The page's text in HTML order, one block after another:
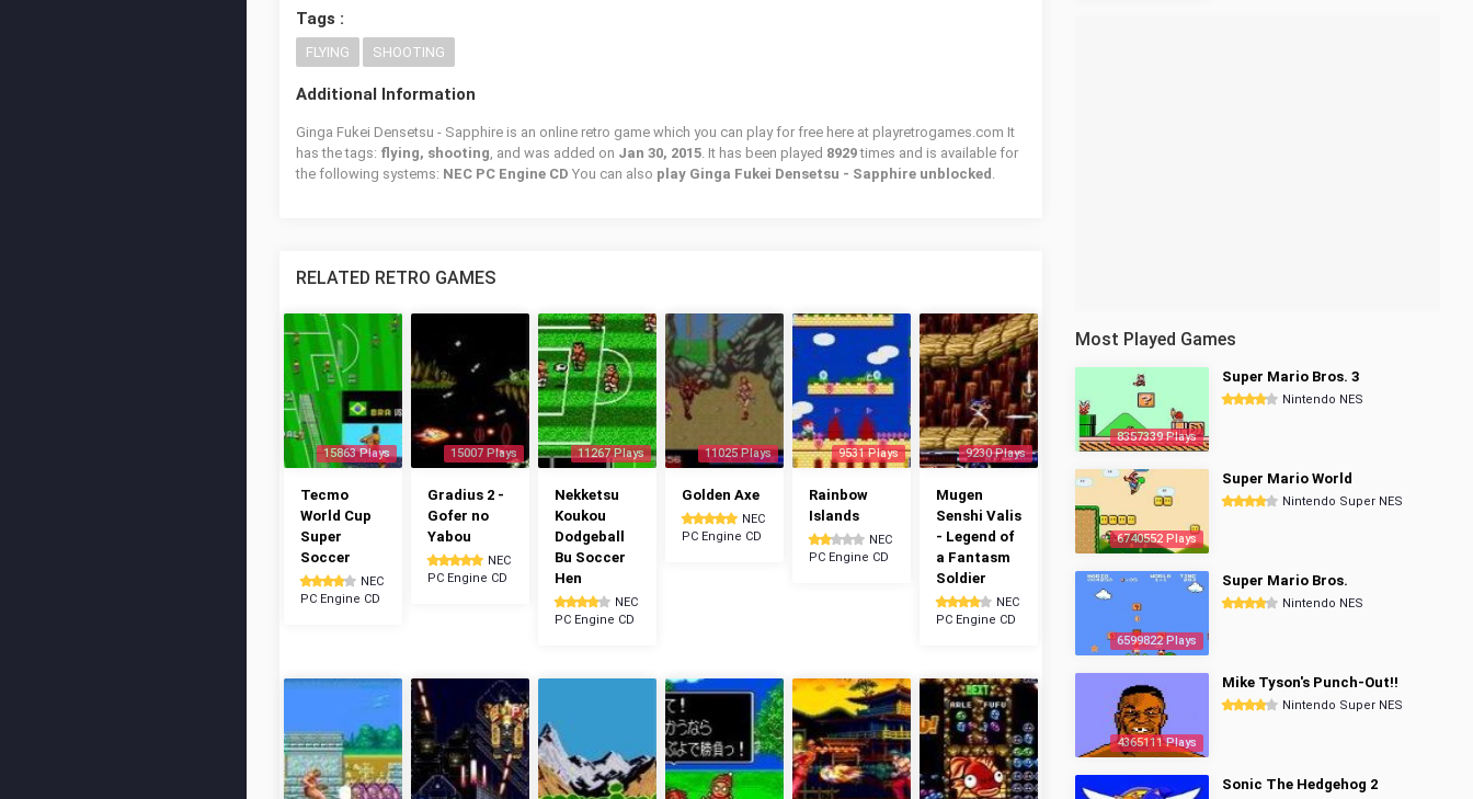
Tags :
FLYING SHOOTING
Additional Information
Ginga Fukei Densetsu - Sapphire is an online retro game which you can play for free here at playretrogames.com It
has the tags: flying, shooting, and was added on Jan 30, 2015. It has been played 8929times and is available for
the following systems: NEC PC Engine CD You can also play Ginga Fukei Densetsu - Sapphire unblocked .
RELATED RETRO GAMES
15863 Plays
Tecmo
World Cup
Super
Soccer
NEC
PC Engine CD
15007 Plays
Gradius 2 -
Gofer no
Yabou
NEC
PC Engine CD
11267 Plays
Nekketsu
Koukou
Dodgeball
Bu Soccer
Hen
NEC
PC Engine CD
11025 Plays
Golden Axe
NEC
PC Engine CD
9531 Plays
Rainbow
Islands
NEC
PC Engine CD
9230 Plays
Mugen
Senshi Valis
- Legend of
a Fantasm
Soldier
NEC
PC Engine CD
Most Played Games
8357339 Plays
Super Mario Bros. 3
Nintendo NES
6740552 Plays
Super Mario World
Nintendo Super NES
6599822 Plays
Super Mario Bros.
Nintendo NES
4365111 Plays
Mike Tyson's Punch-Out!!
Nintendo Super NES
Sonic The Hedgehog 2